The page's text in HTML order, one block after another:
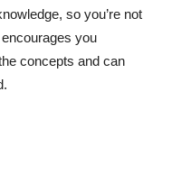
so you’re not
you
concepts and can